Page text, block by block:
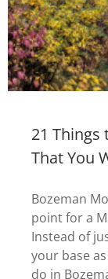
21 Things
That You
Bozeman
point for a
Instead of
your base
do in